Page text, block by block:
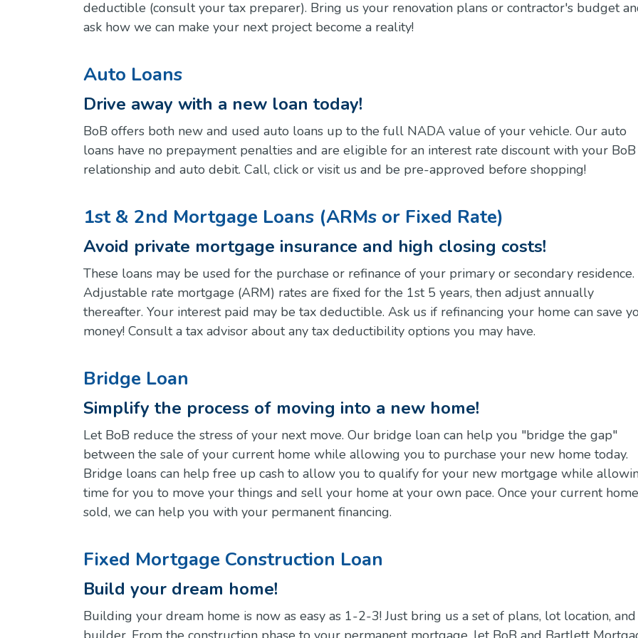
deductible (consult your tax preparer). Bring us your renovation plans or contractor's budget
ask how we can make your next project become a reality!
Auto Loans
Drive away with a new loan today!
BoB offers both new and used auto loans up to the full NADA value of your vehicle. Our auto
loans have no prepayment penalties and are eligible for an interest rate discount with your BoB
relationship and auto debit. Call, click or visit us and be pre-approved before shopping!
1st & 2nd Mortgage Loans (ARMs or Fixed Rate)
Avoid private mortgage insurance and high closing costs!
These loans may be used for the purchase or refinance of your primary or secondary residence.
Adjustable rate mortgage (ARM) rates are fixed for the 1st 5 years, then adjust annually
thereafter. Your interest paid may be tax deductible. Ask us if refinancing your home can save
money! Consult a tax advisor about any tax deductibility options you may have.
Bridge Loan
Simplify the process of moving into a new home!
Let BoB reduce the stress of your next move. Our bridge loan can help you "bridge the gap"
between the sale of your current home while allowing you to purchase your new home today.
Bridge loans can help free up cash to allow you to qualify for your new mortgage while
time for you to move your things and sell your home at your own pace. Once your current
sold, we can help you with your permanent financing.
Fixed Mortgage Construction Loan
Build your dream home!
Building your dream home is now as easy as 1-2-3! Just bring us a set of plans, lot location, and